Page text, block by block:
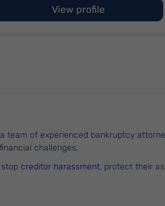
View profileof Vincent
team of experienced bankruptcy
challenges.
creditor harassment, protect their